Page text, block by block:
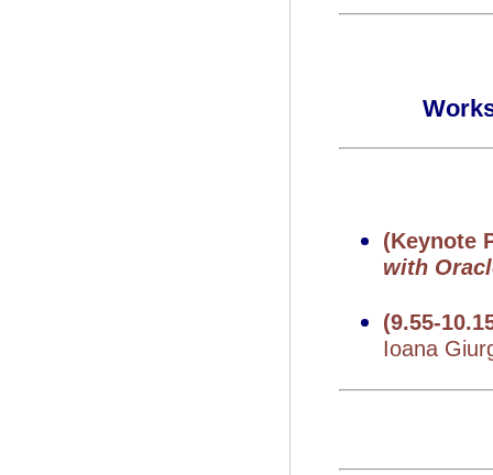
(Keynote
with
(9.55-
Ioana